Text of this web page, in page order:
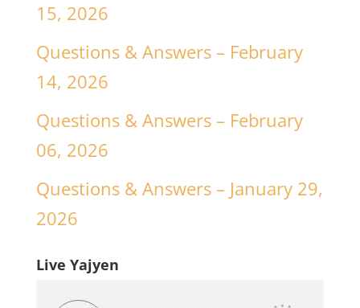
15, 2026
Questions & Answers – February
14, 2026
Questions & Answers – February
06, 2026
Questions & Answers – January 29,
2026
Live Yajyen